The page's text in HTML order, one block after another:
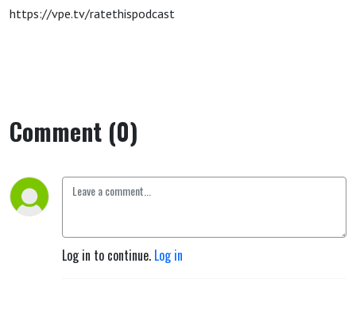
https://vpe.tv/ratethispodcast
Comment (0)
Log in to continue. Log in